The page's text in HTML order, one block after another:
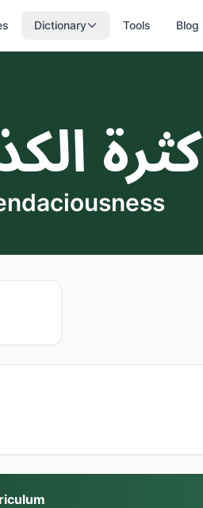
Dictionary Tools Blog
كثرة